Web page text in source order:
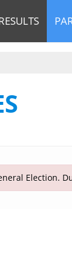
Election.